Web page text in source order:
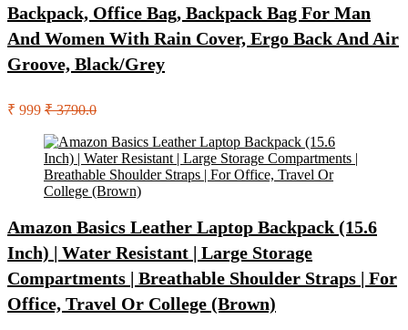
Backpack, Office Bag, Backpack Bag For Man
And Women With Rain Cover, Ergo Back And Air
Groove, Black/Grey
₹ 999 ₹ 3790.0
Amazon Basics Leather Laptop Backpack (15.6
Inch) | Water Resistant | Large Storage
Compartments | Breathable Shoulder Straps | For
Office, Travel Or College (Brown)